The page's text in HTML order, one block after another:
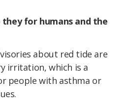
for humans and the
about red tide are
irritation, which is a
people with asthma or